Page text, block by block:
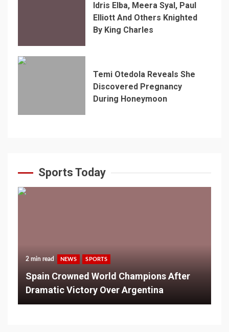
Idris Elba, Meera Syal, Paul
Elliott And Others Knighted
By King Charles
Temi Otedola Reveals She
Discovered Pregnancy
During Honeymoon
Sports Today
2 min read NEWS SPORTS
Spain Crowned World Champions After
Dramatic Victory Over Argentina